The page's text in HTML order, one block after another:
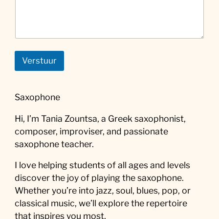
Verstuur
Saxophone
Hi, I’m Tania Zountsa, a Greek saxophonist,
composer, improviser, and passionate
saxophone teacher.
I love helping students of all ages and levels
discover the joy of playing the saxophone.
Whether you’re into jazz, soul, blues, pop, or
classical music, we’ll explore the repertoire
that inspires you most.